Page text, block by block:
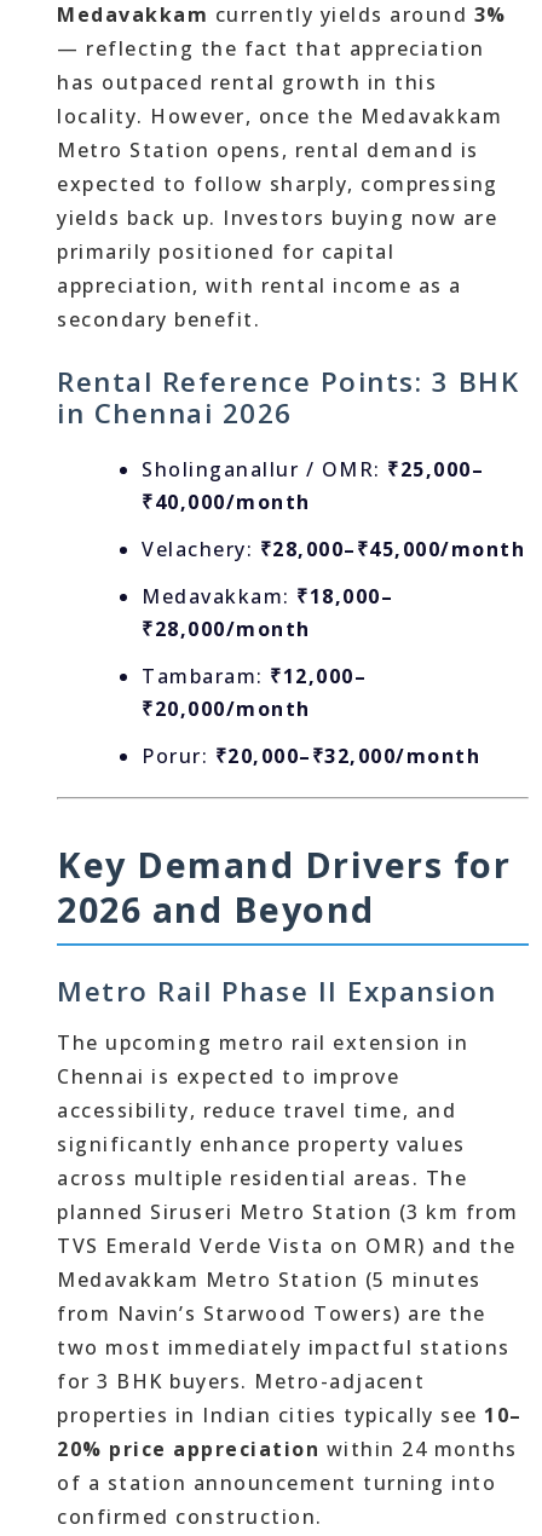
Medavakkam currently yields around 3%
— reflecting the fact that appreciation
has outpaced rental growth in this
locality. However, once the Medavakkam
Metro Station opens, rental demand is
expected to follow sharply, compressing
yields back up. Investors buying now are
primarily positioned for capital
appreciation, with rental income as a
secondary benefit.
Rental Reference Points: 3 BHK
in Chennai 2026
Sholinganallur / OMR: ₹25,000–
₹40,000/month
Velachery: ₹28,000–₹45,000/month
Medavakkam: ₹18,000–
₹28,000/month
Tambaram: ₹12,000–
₹20,000/month
Porur: ₹20,000–₹32,000/month
Key Demand Drivers for
2026 and Beyond
Metro Rail Phase II Expansion
The upcoming metro rail extension in
Chennai is expected to improve
accessibility, reduce travel time, and
significantly enhance property values
across multiple residential areas. The
planned Siruseri Metro Station (3 km from
TVS Emerald Verde Vista on OMR) and the
Medavakkam Metro Station (5 minutes
from Navin’s Starwood Towers) are the
two most immediately impactful stations
for 3 BHK buyers. Metro-adjacent
properties in Indian cities typically see 10–
20% price appreciation within 24 months
of a station announcement turning into
confirmed construction.